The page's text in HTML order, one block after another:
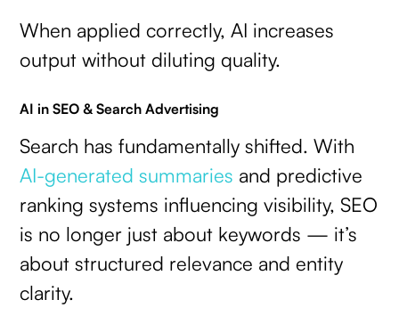
When applied correctly, AI increases
output without diluting quality.
AI in SEO & Search Advertising
Search has fundamentally shifted. With
AI-generated summaries and predictive
ranking systems influencing visibility, SEO
is no longer just about keywords — it’s
about structured relevance and entity
clarity.